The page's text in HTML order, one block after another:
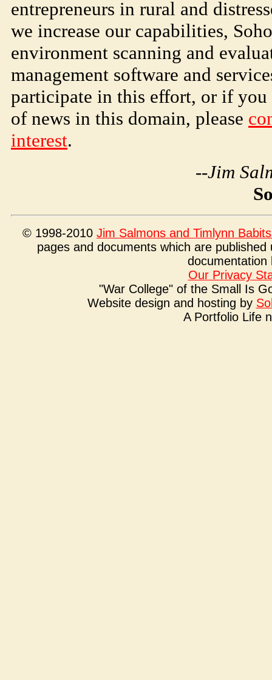
entrepreneurs in rural and
we increase our capabilities, Soho
environment scanning and
management software and
participate in this effort, or if
of news in this domain, please
interest.
--Jim
© 1998-2010 Jim Salmons and Timlynn
pages and documents which are
documentation
Our Privacy
"War College" of the Small Is
Website design and hosting by
A Portfolio Life